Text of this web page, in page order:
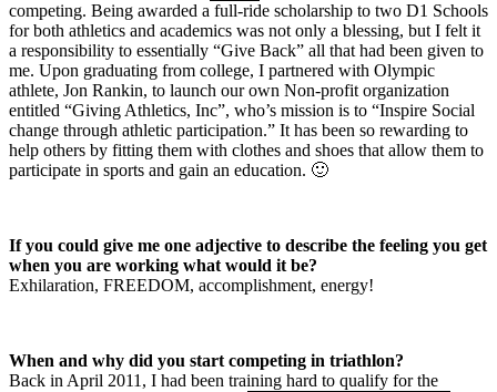
competing. Being awarded a full-ride scholarship to two D1 Schools
for both athletics and academics was not only a blessing, but I felt it
a responsibility to essentially “Give Back” all that had been given to
me. Upon graduating from college, I partnered with Olympic
athlete, Jon Rankin, to launch our own Non-profit organization
entitled “Giving Athletics, Inc”, who’s mission is to “Inspire Social
change through athletic participation.” It has been so rewarding to
help others by fitting them with clothes and shoes that allow them to
participate in sports and gain an education. 🙂
If you could give me one adjective to describe the feeling you get
when you are working what would it be?
Exhilaration, FREEDOM, accomplishment, energy!
When and why did you start competing in triathlon?
Back in April 2011, I had been training hard to qualify for the